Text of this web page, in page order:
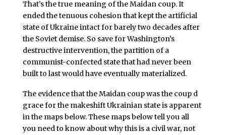
That’s the true meaning of the Maidan coup. It
ended the tenuous cohesion that kept the artificial
state of Ukraine intact for barely two decades after
the Soviet demise. So save for Washington’s
destructive intervention, the partition of a
communist-confected state that had never been
built to last would have eventually materialized.
The evidence that the Maidan coup was the coup d
grace for the makeshift Ukrainian state is apparent
in the maps below. These maps below tell you all
you need to know about why this is a civil war, not